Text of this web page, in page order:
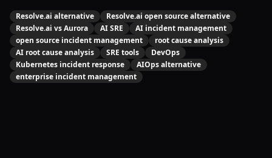
Resolve.ai alternative
Resolve.ai open source alternative
Resolve.ai vs Aurora
AI SRE
AI incident management
open source incident management
root cause analysis
AI root cause analysis
SRE tools
DevOps
Kubernetes incident response
AIOps alternative
enterprise incident management